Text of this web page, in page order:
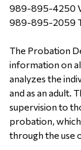
989-895-4250
989-895-2059
The Probation
information on
analyzes the
and as an adult.
supervision to
probation,
through the use